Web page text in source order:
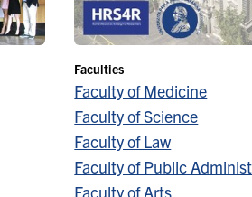
Faculties
Faculty of Medicine
Faculty of Science
Faculty of Law
Faculty of Public
Faculty of Arts